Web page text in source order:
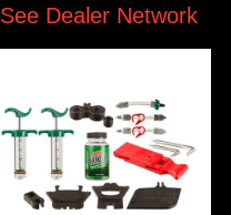
See Dealer Network